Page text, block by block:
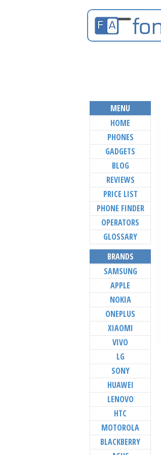
MENU
HOME
PHONES
GADGETS
BLOG
REVIEWS
PRICE LIST
PHONE FINDER
OPERATORS
GLOSSARY
BRANDS
SAMSUNG
APPLE
NOKIA
ONEPLUS
XIAOMI
VIVO
LG
SONY
HUAWEI
LENOVO
HTC
MOTOROLA
BLACKBERRY